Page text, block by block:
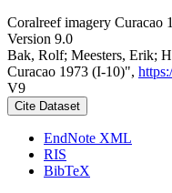
Coralreef imagery Curacao
Version 9.0
Bak, Rolf; Meesters, Erik;
Curacao 1973 (I-10)",
V9
Cite Dataset
EndNote XML
RIS
BibTeX